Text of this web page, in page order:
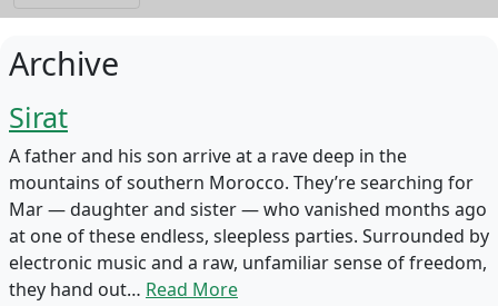
Archive
Sirat
A father and his son arrive at a rave deep in the
mountains of southern Morocco. They’re searching for
Mar — daughter and sister — who vanished months ago
at one of these endless, sleepless parties. Surrounded by
electronic music and a raw, unfamiliar sense of freedom,
they hand out… Read More